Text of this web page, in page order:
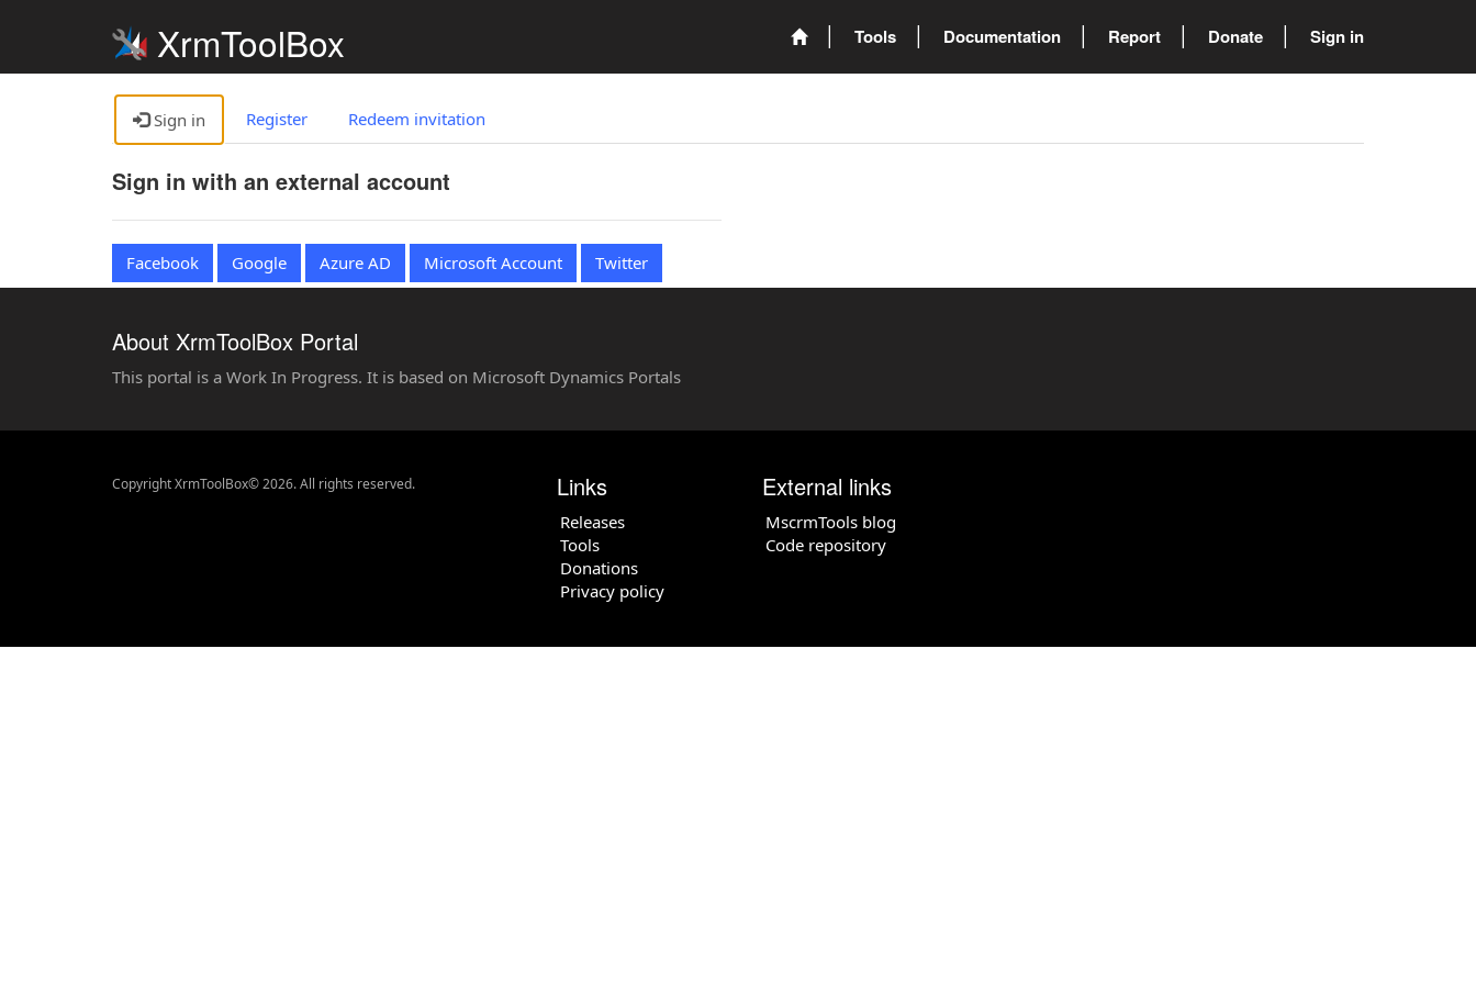
XrmToolBox Tools Documentation Report Donate Sign in
Sign in Register Redeem invitation
Sign in with an external account
Facebook Google Azure AD Microsoft Account Twitter
About XrmToolBox Portal
This portal is a Work In Progress. It is based on Microsoft Dynamics Portals
Copyright XrmToolBox© 2026. All rights reserved. Links
Releases
Tools
Donations
Privacy policy
External links
MscrmTools blog
Code repository